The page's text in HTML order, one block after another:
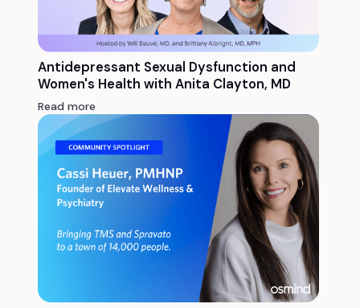
Antidepressant Sexual Dysfunction and
Women's Health with Anita Clayton, MD
Read more